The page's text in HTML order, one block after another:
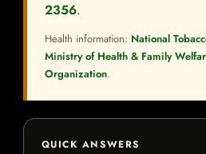
2356.
Health information: National
Ministry of Health & Family
Organization.
QUICK ANSWERS